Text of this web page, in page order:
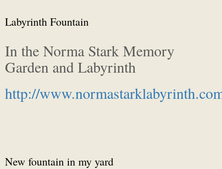
Labyrinth Fountain
In the Norma Stark Memory
Garden and Labyrinth
http://
New fountain in my yard